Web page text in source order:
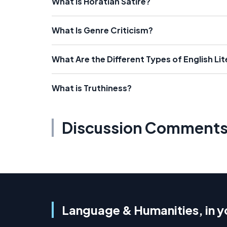
What Is Genre Criticism?
What Are the Different Types of English
What is Truthiness?
Discussion Comments
Language & Humanities, in